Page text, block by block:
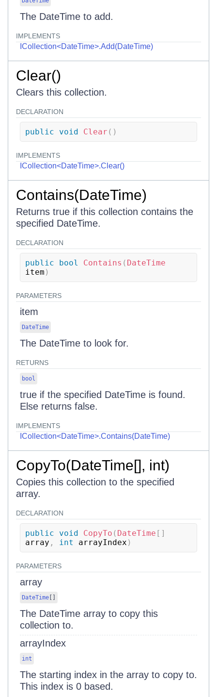
The DateTime to add.
IMPLEMENTS
ICollection<DateTime>.Add(DateTime)
Clear()
Clears this collection.
DECLARATION
public void Clear ( )
IMPLEMENTS
ICollection<DateTime>.Clear()
Contains(DateTime)
Returns true if this collection contains the
specified DateTime.
DECLARATION
public bool Contains ( DateTime
item )
PARAMETERS
item
DateTime
The DateTime to look for.
RETURNS
bool
true if the specified DateTime is found.
Else returns false.
IMPLEMENTS
ICollection<DateTime>.Contains(DateTime)
CopyTo(DateTime[], int)
Copies this collection to the specified
array.
DECLARATION
public void CopyTo ( DateTime [ ]
array , int arrayIndex )
PARAMETERS
array
DateTime
The DateTime array to copy this
collection to.
arrayIndex
int
The starting index in the array to copy to.
This index is 0 based.